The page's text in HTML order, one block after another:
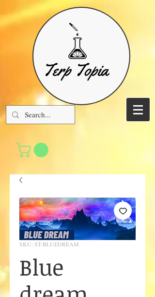
SKU: ST-BLUEDREAM
Blue